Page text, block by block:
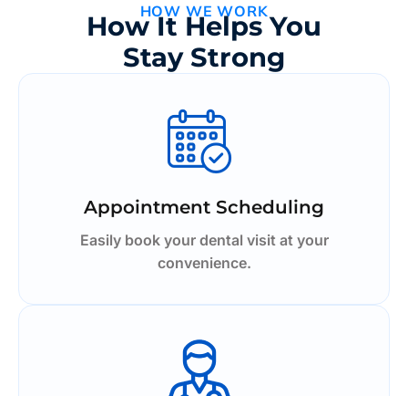
HOW WE WORK
How It Helps You
Stay Strong
Appointment Scheduling
Easily book your dental visit at your
convenience.